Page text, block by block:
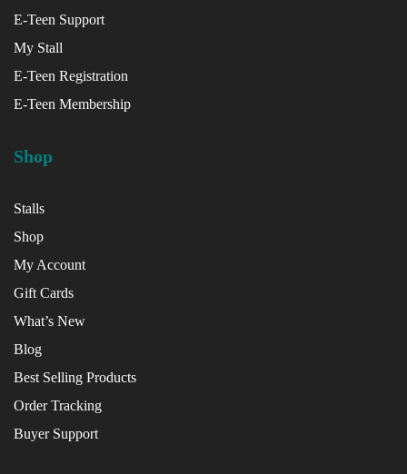
E-Teen Support
My Stall
E-Teen Registration
E-Teen Membership
Shop
Stalls
Shop
My Account
Gift Cards
What’s New
Blog
Best Selling Products
Order Tracking
Buyer Support